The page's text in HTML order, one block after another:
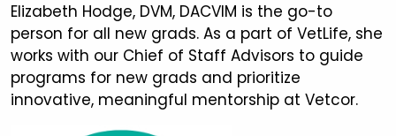
Elizabeth Hodge, DVM, DACVIM is the go-to
person for all new grads. As a part of VetLife, she
works with our Chief of Staff Advisors to guide
programs for new grads and prioritize
innovative, meaningful mentorship at Vetcor.